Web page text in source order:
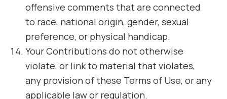
offensive comments that are connected
to race, national origin, gender, sexual
preference, or physical handicap.
Your Contributions do not otherwise
violate, or link to material that violates,
any provision of these Terms of Use, or any
applicable law or regulation.